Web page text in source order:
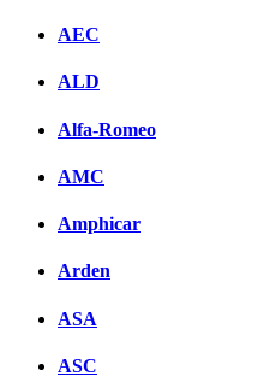
AEC
ALD
Alfa-Romeo
AMC
Amphicar
Arden
ASA
ASC